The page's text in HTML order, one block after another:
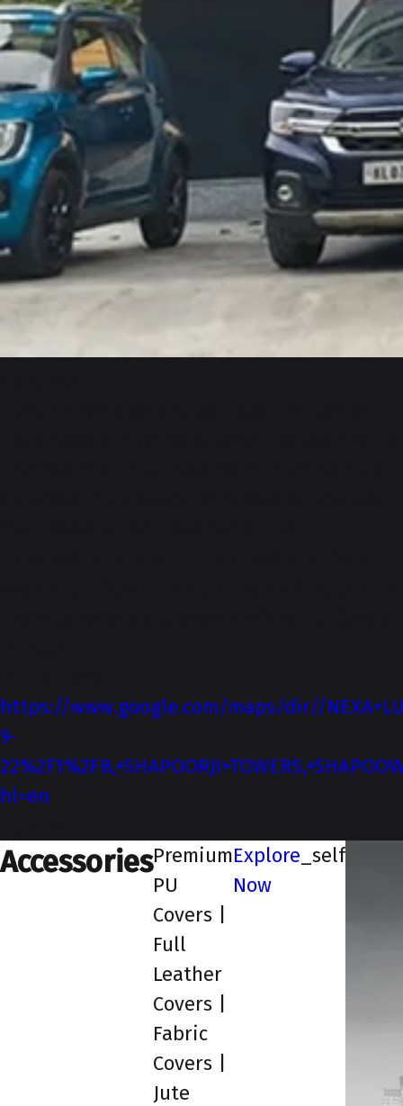
https://www.google.com/maps/dir//
9-
hl=en
AccessoriesPremium
PU
Covers |
Full
Leather
Covers |
Fabric
Covers |
Jute
Explore
Now
_self